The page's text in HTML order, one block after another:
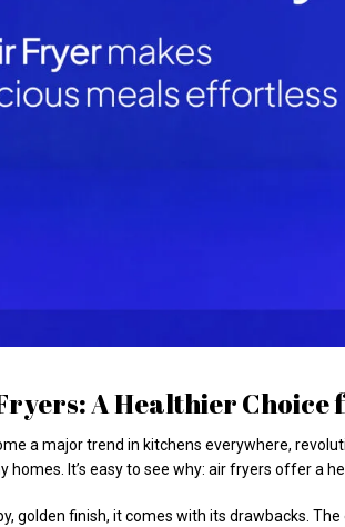
A Healthier
a major trend in kitchens everywhere,
homes. It’s easy to see why: air fryers offer a
golden finish, it comes with its drawbacks.